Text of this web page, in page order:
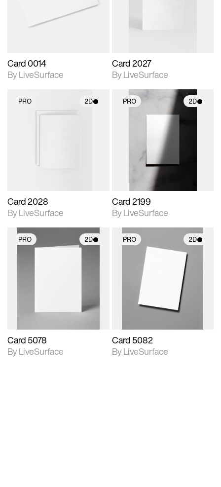
materials and lighting.
Card 0014
By LiveSurface
Card 2027
By LiveSurface
PRO 2D
Card 2028
By LiveSurface
PRO 2D
2D scene with
photographic details.
Includes support for
materials and lighting.
Card 2199
By LiveSurface
PRO 2D
Card 5078
By LiveSurface
PRO 2D
2D scene with
photographic details.
Includes support for
materials and lighting.
Card 5082
By LiveSurface